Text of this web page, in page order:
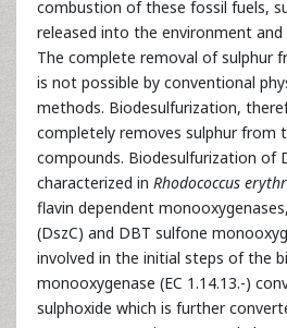
combustion of these fossil fuels,
released into the environment and
The complete removal of sulphur
is not possible by conventional
methods. Biodesulfurization,
completely removes sulphur from
compounds. Biodesulfurization of
characterized in Rhodococcus
flavin dependent
(DszC) and DBT sulfone
involved in the initial steps of the
monooxygenase (EC 1.14.13.-)
sulphoxide which is further